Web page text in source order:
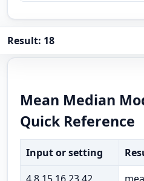
Result: 18
Mean Median
Quick Reference
Input or setting
4,8,15,16,23,42